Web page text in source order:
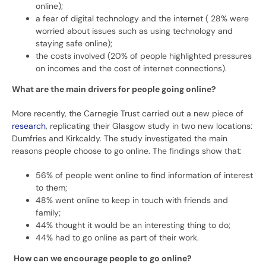
online);
a fear of digital technology and the internet ( 28% were
worried about issues such as using technology and
staying safe online);
the costs involved (20% of people highlighted pressures
on incomes and the cost of internet connections).
What are the main drivers for people going online?
More recently, the Carnegie Trust carried out a new piece of
research, replicating their Glasgow study in two new locations:
Dumfries and Kirkcaldy. The study investigated the main
reasons people choose to go online. The findings show that:
56% of people went online to find information of interest
to them;
48% went online to keep in touch with friends and
family;
44% thought it would be an interesting thing to do;
44% had to go online as part of their work.
How can we encourage people to go online?